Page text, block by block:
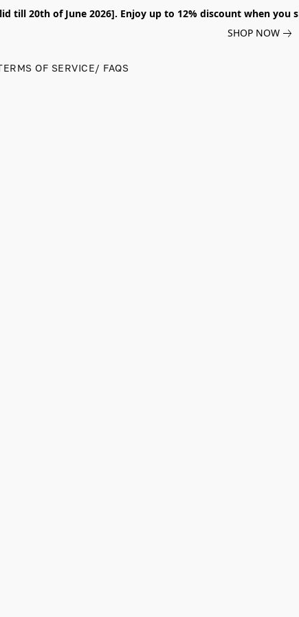
till 20th of June 2026]. Enjoy up to 12% discount when
SHOP NOW
OF SERVICE/ FAQS